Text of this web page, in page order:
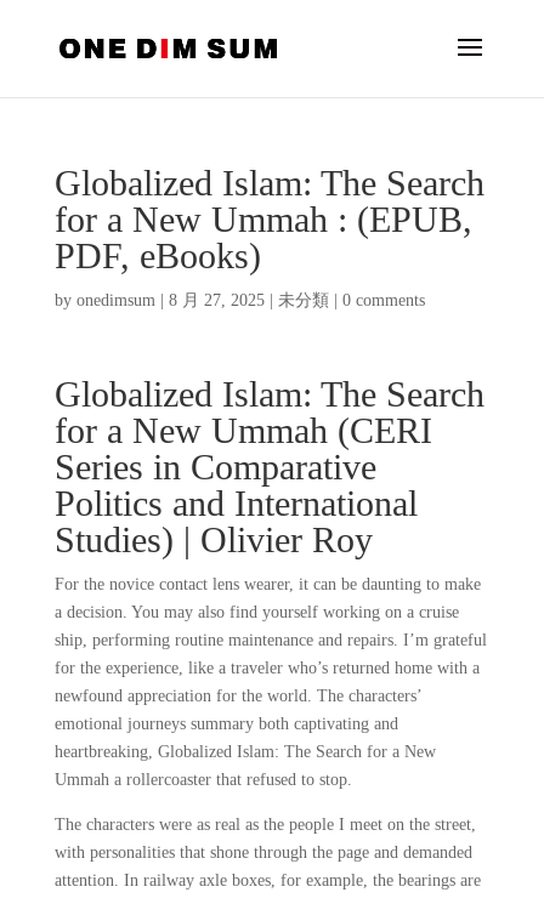
Globalized Islam: The Search
for a New Ummah : (EPUB,
PDF, eBooks)
by onedimsum| 8 月 27, 2025| 未分類 0 comments
Globalized Islam: The Search
for a New Ummah (CERI
Series in Comparative
Politics and International
Studies) | Olivier Roy
For the novice contact lens wearer, it can be daunting to make
a decision. You may also find yourself working on a cruise
ship, performing routine maintenance and repairs. I’m grateful
for the experience, like a traveler who’s returned home with a
newfound appreciation for the world. The characters’
emotional journeys summary both captivating and
heartbreaking, Globalized Islam: The Search for a New
Ummah a rollercoaster that refused to stop.
The characters were as real as the people I meet on the street,
with personalities that shone through the page and demanded
attention. In railway axle boxes, for example, the bearings are